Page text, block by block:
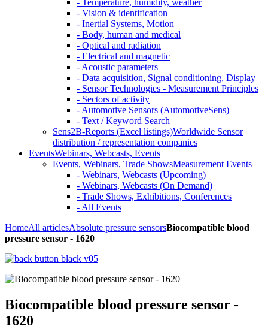
- Temperature, humidity, weather
- Vision & identification
- Inertial Systems, Motion
- Body, human and medical
- Optical and radiation
- Electrical and magnetic
- Acoustic parameters
- Data acquisition, Signal conditioning, Display
- Sensor Technologies - Measurement Principles
- Sectors of activity
- Automotive Sensors (AutomotiveSens)
- Text / Keyword Search
Sens2B-Reports (Excel listings)Worldwide Sensor
distribution / representation companies
EventsWebinars, Webcasts, Events
Events, Webinars, Trade ShowsMeasurement Events
- Webinars, Webcasts (Upcoming)
- Webinars, Webcasts (On Demand)
- Trade Shows, Exhibitions, Conferences
- All Events
HomeAll articlesAbsolute pressure sensorsBiocompatible blood
pressure sensor - 1620
Biocompatible blood pressure sensor -
1620